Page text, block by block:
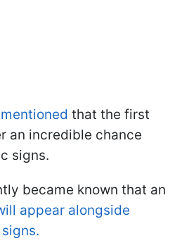
mentioned that the first
an incredible chance
signs.
became known that an
appear alongside